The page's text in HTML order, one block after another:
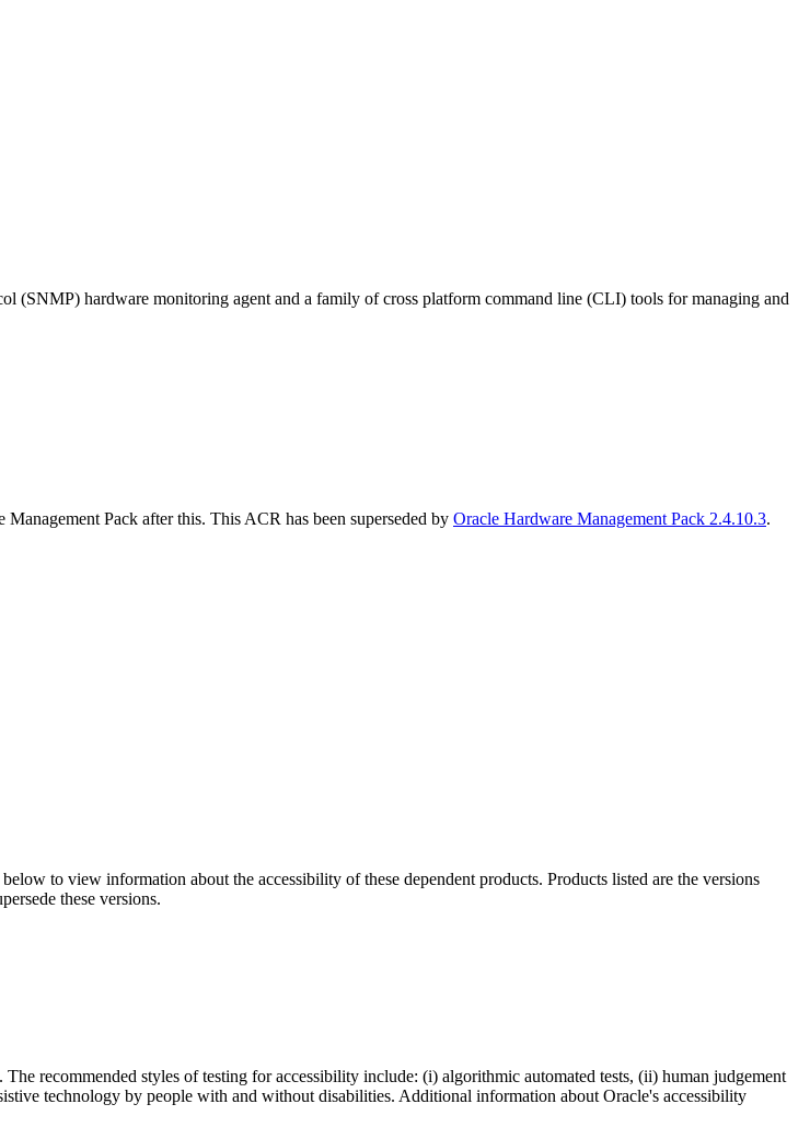
(SNMP) hardware monitoring agent and a family of cross platform command line (CLI) tools for managing and
Pack after this. This ACR has been superseded by Oracle Hardware Management Pack 2.4.10.3.
to view information about the accessibility of these dependent products. Products listed are the versions
these versions.
recommended styles of testing for accessibility include: (i) algorithmic automated tests, (ii) human judgement
technology by people with and without disabilities. Additional information about Oracle's accessibility